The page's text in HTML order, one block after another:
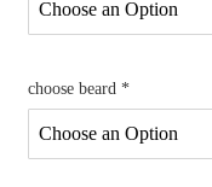
choose beard *